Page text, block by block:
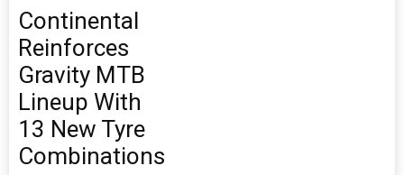
Continental
Reinforces
Gravity MTB
Lineup With
13 New Tyre
Combinations